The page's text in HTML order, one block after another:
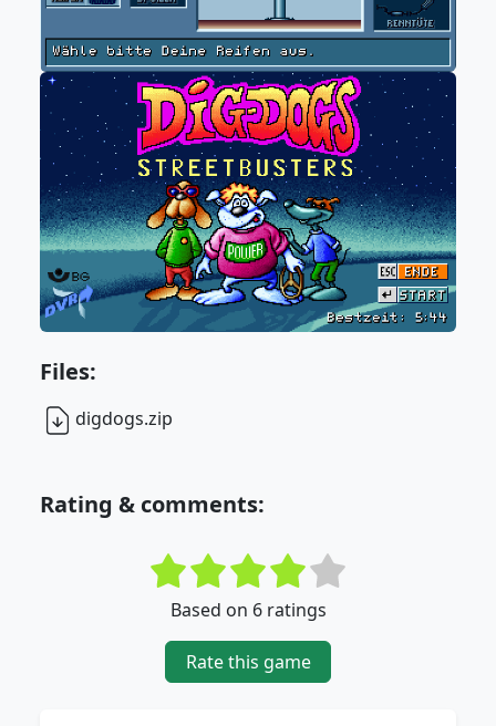
Files:
digdogs.zip
Rating & comments:
Based on 6 ratings
Rate this game